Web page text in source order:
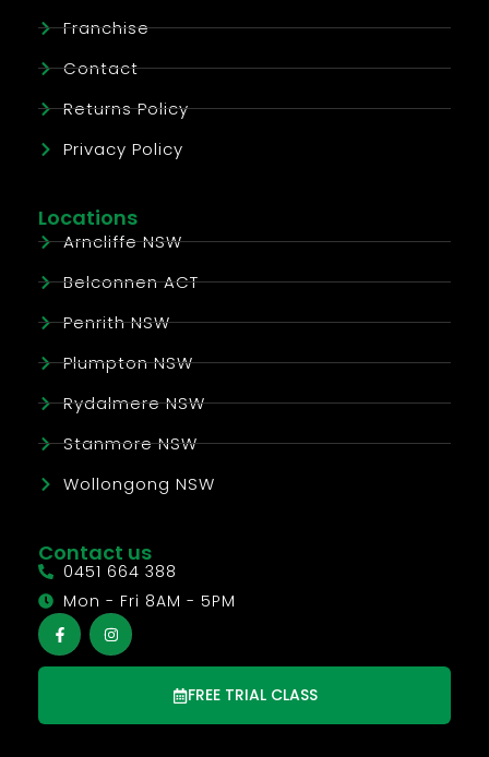
Franchise
Contact
Returns Policy
Privacy Policy
Locations
Arncliffe NSW
Belconnen ACT
Penrith NSW
Plumpton NSW
Rydalmere NSW
Stanmore NSW
Wollongong NSW
Contact us
0451 664 388
Mon - Fri 8AM - 5PM
FREE TRIAL CLASS